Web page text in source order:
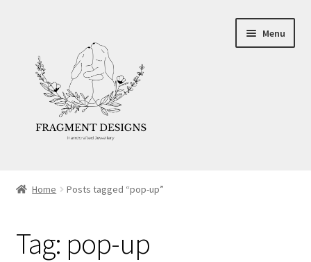
navigation
content
Menu
Ethics
Home Posts tagged “pop-up”
Tag: pop-up